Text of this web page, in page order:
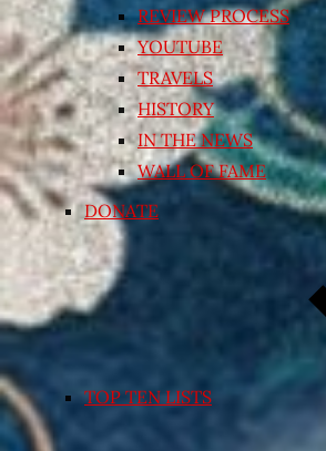
REVIEW PROCESS
YOUTUBE
TRAVELS
HISTORY
IN THE NEWS
WALL OF FAME
DONATE
TOP TEN LISTS